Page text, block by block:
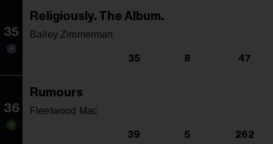
35
Religiously. The Album.
Bailey Zimmerman
35 8 47
36
Rumours
Fleetwood Mac
39 5 262